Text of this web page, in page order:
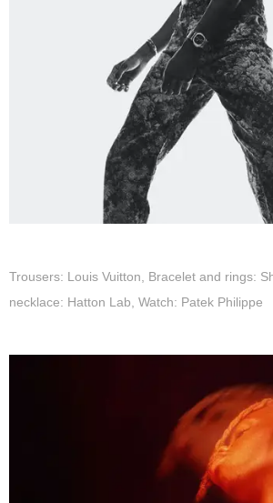
Trousers: Louis Vuitton, Bracelet and rings:
necklace: Hatton Lab, Watch: Patek Philippe